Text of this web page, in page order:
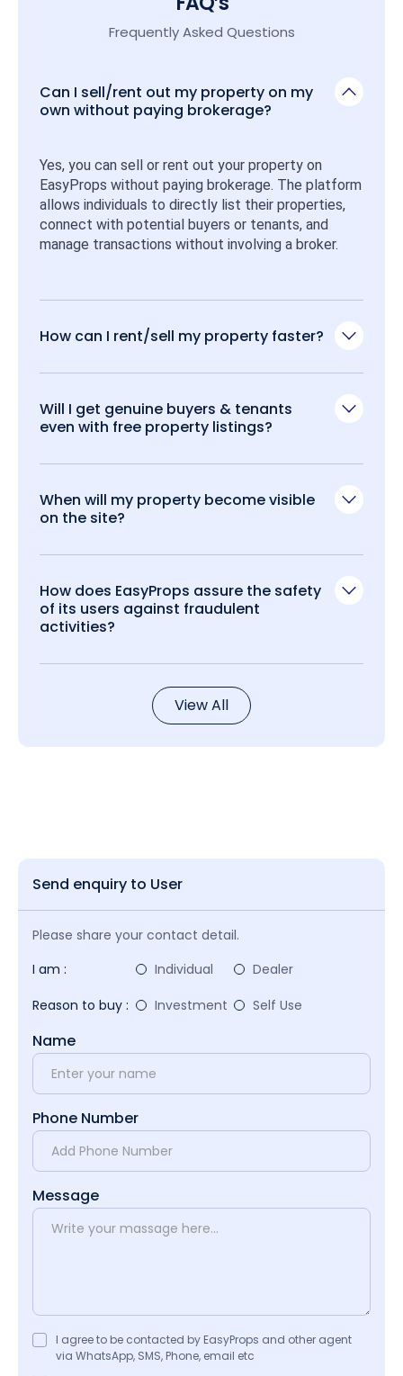
Frequently Asked Questions
Can I sell/rent out my property on my
own without paying brokerage?
Yes, you can sell or rent out your property on
EasyProps without paying brokerage. The platform
allows individuals to directly list their properties,
connect with potential buyers or tenants, and
manage transactions without involving a broker.
How can I rent/sell my property faster?
Will I get genuine buyers & tenants
even with free property listings?
When will my property become visible
on the site?
How does EasyProps assure the safety
of its users against fraudulent
activities?
View All
Send enquiry to User
Please share your contact detail.
I am :
Individual
Dealer
Reason to buy :
Investment Self Use
Name
Phone Number
Message
I agree to be contacted by EasyProps and other agent
via WhatsApp, SMS, Phone, email etc